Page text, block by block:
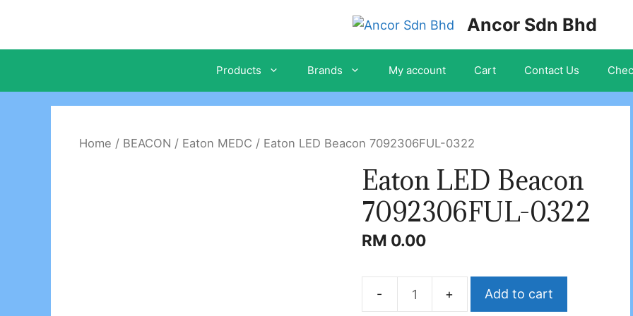
content
Ancor Sdn Bhd
Products Brands My account Cart Contact Us
Home / BEACON / Eaton MEDC / Eaton LED Beacon 7092306FUL-0322
Eaton LED Beacon
7092306FUL-0322
RM 0.00
Add to cart